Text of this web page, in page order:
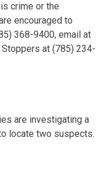
crime or the
encouraged to
368-9400, email at
at (785) 234-
are investigating a
locate two suspects.